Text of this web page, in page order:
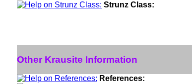
Strunz Class:
Other Krausite Information
References: